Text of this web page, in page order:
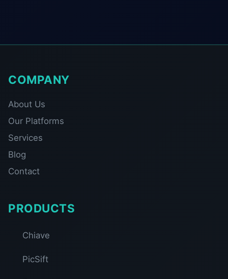
COMPANY
About Us
Our Platforms
Services
Blog
Contact
PRODUCTS
Chiave
PicSift